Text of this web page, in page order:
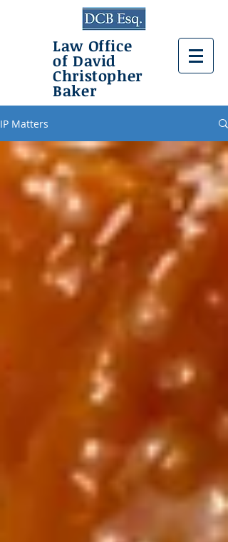
Law Office
of David
Christopher
Baker
IP Matters